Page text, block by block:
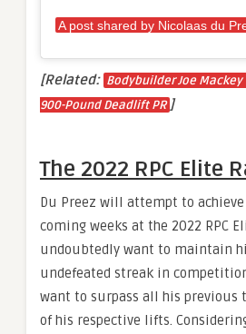
[Related: Bodybuilder Joe Mackey
900-Pound Deadlift PR ]
The 2022 RPC Elite
Du Preez will attempt to
coming weeks at the 2022 RPC
undoubtedly want to maintain
undefeated streak in
want to surpass all his previous
of his respective lifts.